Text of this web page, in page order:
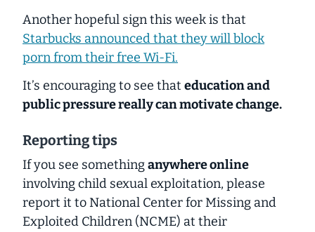
Another hopeful sign this week is that
Starbucks announced that they will block
porn from their free Wi-Fi.
It’s encouraging to see that education and
public pressure really can motivate change.
Reporting tips
If you see somethinganywhere online
involving child sexual exploitation, please
report it to National Center for Missing and
Exploited Children (NCME) at their